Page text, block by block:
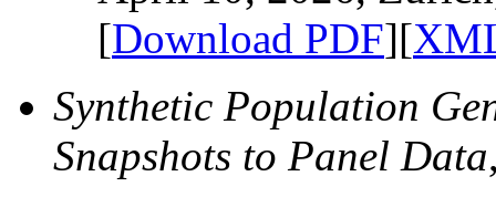
[Download PDF][
Synthetic Population
Snapshots to Panel Data